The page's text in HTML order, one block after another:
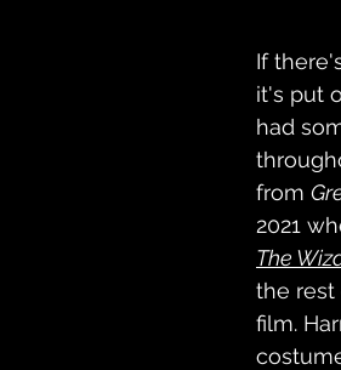
If
it's put
had
from
2021
The
the rest
film.